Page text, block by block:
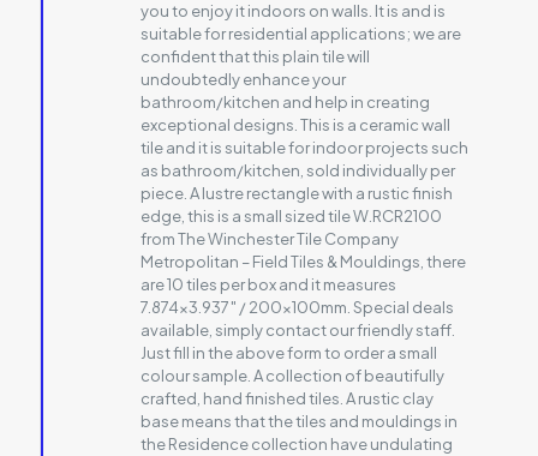
you to enjoy it indoors on walls. It is and is
suitable for residential applications; we are
confident that this plain tile will
undoubtedly enhance your
bathroom/kitchen and help in creating
exceptional designs. This is a ceramic wall
tile and it is suitable for indoor projects such
as bathroom/kitchen, sold individually per
piece. A lustre rectangle with a rustic finish
edge, this is a small sized tile W.RCR2100
from The Winchester Tile Company
Metropolitan – Field Tiles & Mouldings, there
are 10 tiles per box and it measures
7.874×3.937″ / 200x100mm. Special deals
available, simply contact our friendly staff.
Just fill in the above form to order a small
colour sample. A collection of beautifully
crafted, hand finished tiles. A rustic clay
base means that the tiles and mouldings in
the Residence collection have undulating